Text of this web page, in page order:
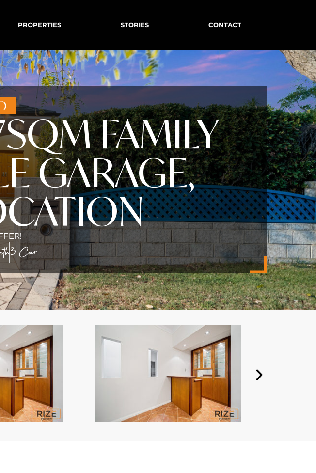
PROPERTIES STORIES CONTACT
FAMILY
GARAGE,
3 Car